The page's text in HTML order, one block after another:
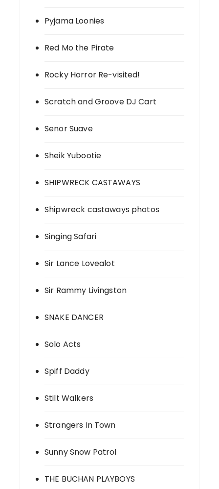
Pyjama Loonies
Red Mo the Pirate
Rocky Horror Re-visited!
Scratch and Groove DJ Cart
Senor Suave
Sheik Yubootie
SHIPWRECK CASTAWAYS
Shipwreck castaways photos
Singing Safari
Sir Lance Lovealot
Sir Rammy Livingston
SNAKE DANCER
Solo Acts
Spiff Daddy
Stilt Walkers
Strangers In Town
Sunny Snow Patrol
THE BUCHAN PLAYBOYS